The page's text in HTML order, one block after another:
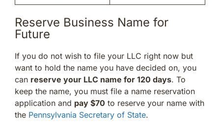
Reserve Business Name for
Future
If you do not wish to file your LLC right now but
want to hold the name you have decided on, you
can reserve your LLC name for 120 days. To
keep the name, you must file a name reservation
application and pay $70 to reserve your name with
the Pennsylvania Secretary of State.